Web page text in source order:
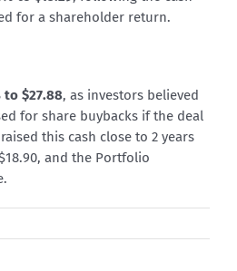
for a shareholder return.
to $27.88, as investors believed
for share buybacks if the deal
this cash close to 2 years
and the Portfolio